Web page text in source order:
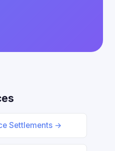
Settlements →